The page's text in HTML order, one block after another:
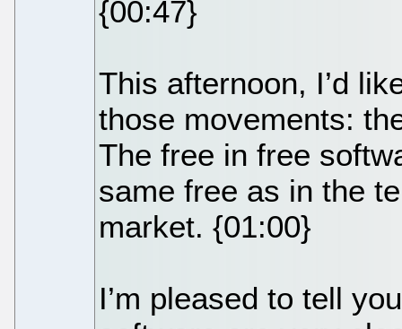
{00:47}
This afternoon, I’d
those movements:
The free in free
same free as in the
market. {01:00}
I’m pleased to tell